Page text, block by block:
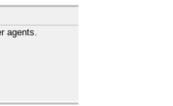
agents.